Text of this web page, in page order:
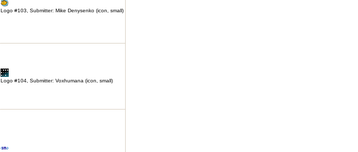
Logo #103, Submitter: Mike Denysenko (icon, small)
Logo #104, Submitter: Voxhumana (icon, small)